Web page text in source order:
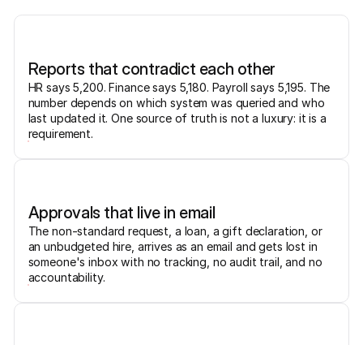
Reports that contradict each other
HR says 5,200. Finance says 5,180. Payroll says 5,195. The
number depends on which system was queried and who
last updated it. One source of truth is not a luxury: it is a
requirement.
Approvals that live in email
The non-standard request, a loan, a gift declaration, or
an unbudgeted hire, arrives as an email and gets lost in
someone's inbox with no tracking, no audit trail, and no
accountability.